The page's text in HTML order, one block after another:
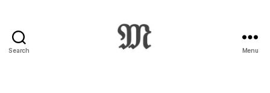
Search Menu